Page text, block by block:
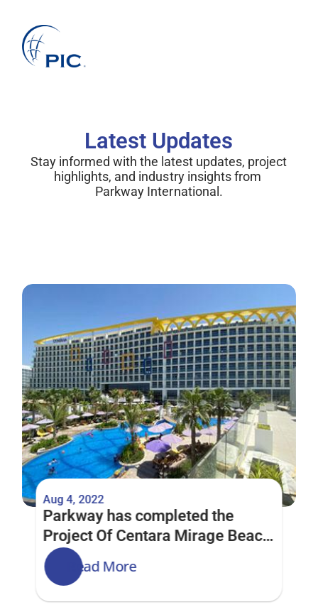
Latest Updates
Stay informed with the latest updates, project
highlights, and industry insights from
Parkway International.
Aug 4, 2022
Parkway has completed the
Project Of Centara Mirage Beach
Resort Dubai
Read More